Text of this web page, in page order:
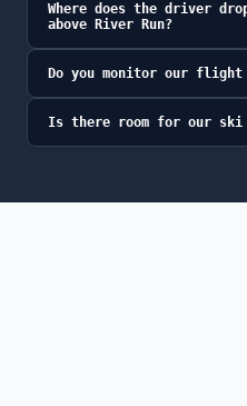
Where does the driver
above River Run?
Do you monitor our
Is there room for our ski